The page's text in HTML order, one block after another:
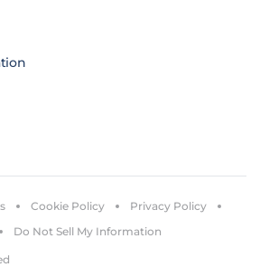
Cookie Policy
Privacy Policy
Do Not Sell My Information